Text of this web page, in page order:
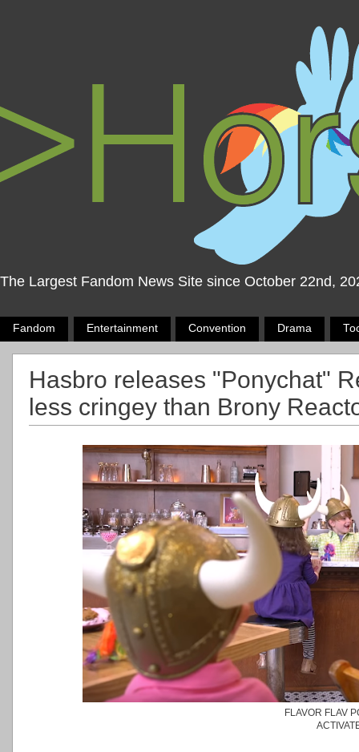
The Largest Fandom News Site since October 22nd,
Fandom Entertainment Convention Drama
Hasbro releases "Ponychat"
less cringey than Brony
FLAVOR FLAV